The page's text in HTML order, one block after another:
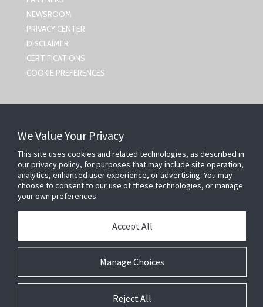
NEWSROOM
PRIVACY CENTER
DISCLAIMER
CERTIFICATIONS
We Value Your Privacy
This site uses cookies and related technologies, as described in
our privacy policy, for purposes that may include site operation,
analytics, enhanced user experience, or advertising. You may
choose to consent to our use of these technologies, or manage
your own preferences.
Manage Choices
Accept All
Reject All
COOKIE PREFERENCES
Johnson Controls,
5757 N Green Bay Ave
Milwaukee, WI 53209
smartsecurity@jci.com